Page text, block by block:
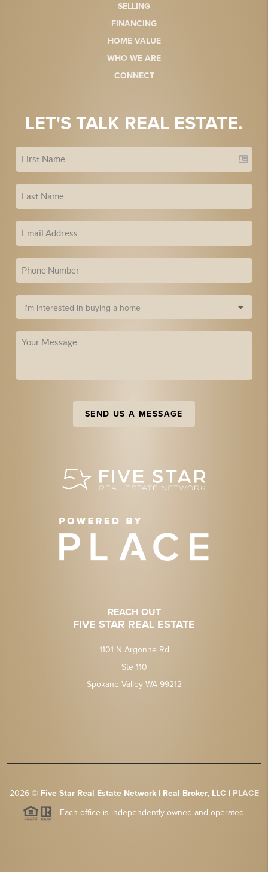
SELLING
FINANCING
HOME VALUE
WHO WE ARE
CONNECT
LET'S TALK REAL ESTATE.
SEND US A MESSAGE
REACH OUT
FIVE STAR REAL ESTATE
1101 N Argonne Rd
Ste 110
Spokane Valley WA 99212
2026© Five Star Real Estate Network | Real Broker, LLC | PLACE
Each office is independently owned and operated.